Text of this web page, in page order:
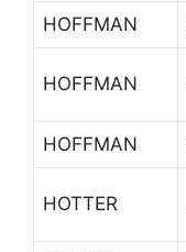
HOFFMAN
HOFFMAN
HOFFMAN
HOTTER